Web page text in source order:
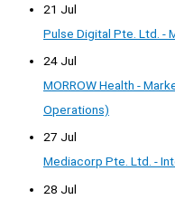
21 Jul
Pulse Digital Pte. Ltd. -
24 Jul
MORROW Health -
Operations)
27 Jul
Mediacorp Pte. Ltd. -
28 Jul